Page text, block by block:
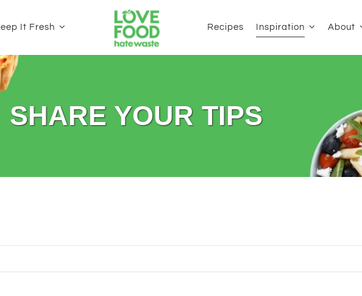
It Fresh Recipes Inspiration About
SHARE YOUR TIPS